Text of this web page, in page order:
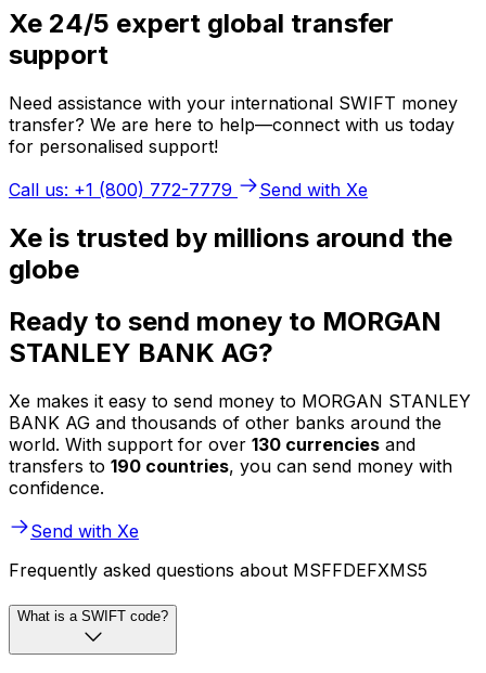
Xe 24/5 expert global transfer
support
Need assistance with your international SWIFT money
transfer? We are here to help—connect with us today
for personalised support!
Call us: +1 (800) 772-7779
Send with Xe
Xe is trusted by millions around the
globe
Ready to send money to MORGAN
STANLEY BANK AG?
Xe makes it easy to send money to MORGAN STANLEY
BANK AG and thousands of other banks around the
world. With support for over 130 currencies and
transfers to 190 countries, you can send money with
confidence.
Send with Xe
Frequently asked questions about MSFFDEFXMS5
What is a SWIFT code?